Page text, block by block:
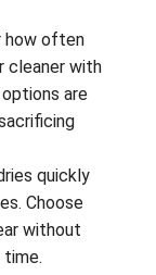
how often
cleaner with
are
quickly
Choose
without
time.